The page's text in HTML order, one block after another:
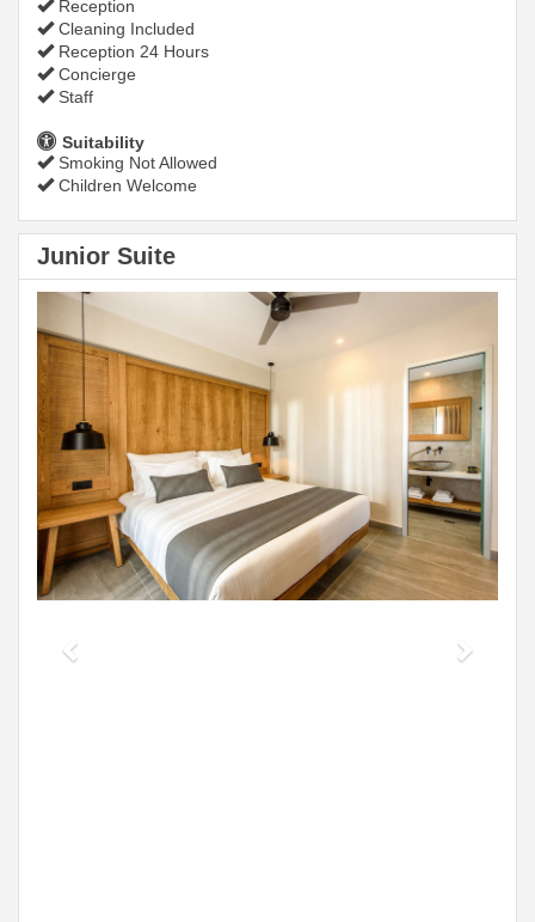
Reception
Cleaning Included
Reception 24 Hours
Concierge
Staff
Suitability
Smoking Not Allowed
Children Welcome
Junior Suite
Previous